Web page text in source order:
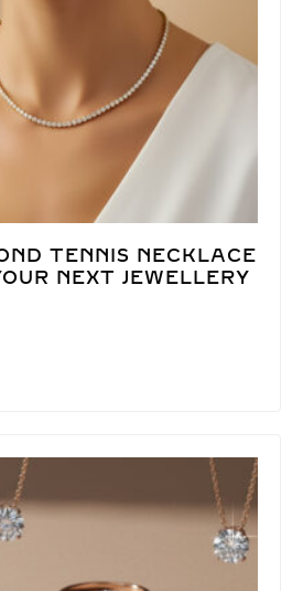
TENNIS NECKLACE
NEXT JEWELLERY